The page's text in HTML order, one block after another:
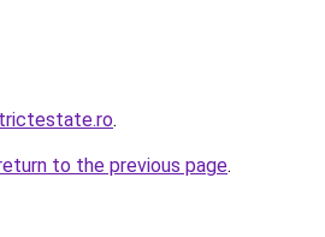
.
to the previous page.